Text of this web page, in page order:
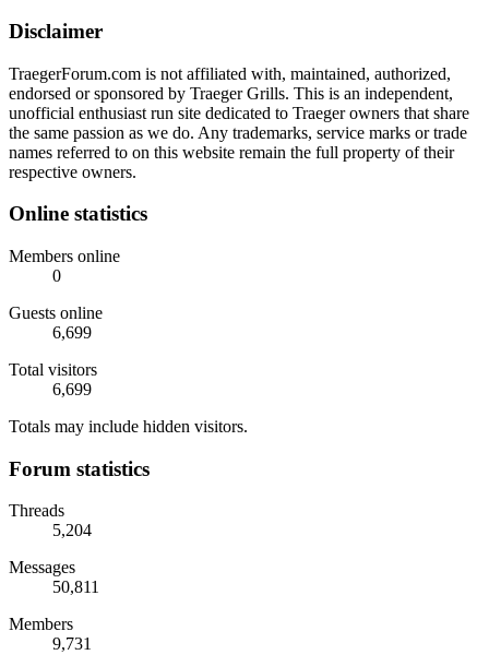
Disclaimer
TraegerForum.com is not affiliated with, maintained, authorized,
endorsed or sponsored by Traeger Grills. This is an independent,
unofficial enthusiast run site dedicated to Traeger owners that share
the same passion as we do. Any trademarks, service marks or trade
names referred to on this website remain the full property of their
respective owners.
Online statistics
Members online
0
Guests online
6,699
Total visitors
6,699
Totals may include hidden visitors.
Forum statistics
Threads
5,204
Messages
50,811
Members
9,731